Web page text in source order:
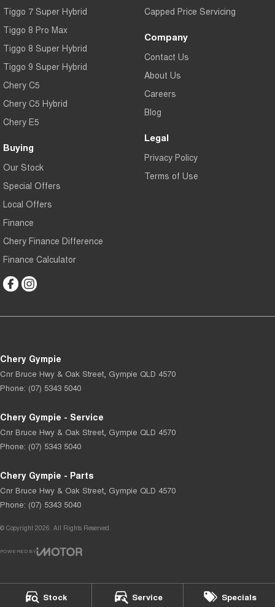
Stock Service Specials
Tiggo 7 Super Hybrid
Tiggo 8 Pro Max
Tiggo 8 Super Hybrid
Tiggo 9 Super Hybrid
Chery C5
Chery C5 Hybrid
Chery E5
Buying
Our Stock
Special Offers
Local Offers
Finance
Chery Finance Difference
Finance Calculator
Capped Price Servicing
Company
Contact Us
About Us
Careers
Blog
Legal
Privacy Policy
Terms of Use
Chery Gympie
Cnr Bruce Hwy & Oak Street, Gympie QLD 4570
Phone: (07) 5343 5040
Chery Gympie - Service
Cnr Bruce Hwy & Oak Street, Gympie QLD 4570
Phone: (07) 5343 5040
Chery Gympie - Parts
Cnr Bruce Hwy & Oak Street, Gympie QLD 4570
Phone: (07) 5343 5040
© Copyright 2026. All Rights Reserved.
POWERED BY